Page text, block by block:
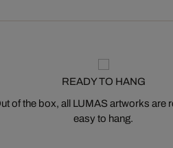
READY TO HANG
of the box, all LUMAS artworks are
easy to hang.